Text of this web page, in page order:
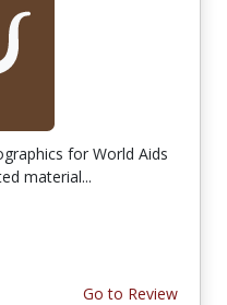
for World Aids
material...
Go to Review